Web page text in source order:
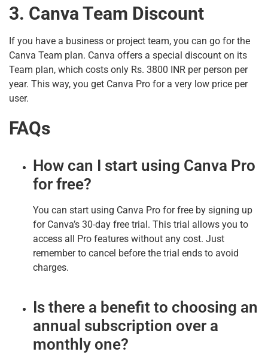
3. Canva Team Discount
If you have a business or project team, you can go for the
Canva Team plan. Canva offers a special discount on its
Team plan, which costs only Rs. 3800 INR per person per
year. This way, you get Canva Pro for a very low price per
user.
FAQs
How can I start using Canva Pro
for free?
You can start using Canva Pro for free by signing up
for Canva’s 30-day free trial. This trial allows you to
access all Pro features without any cost. Just
remember to cancel before the trial ends to avoid
charges.
Is there a benefit to choosing an
annual subscription over a
monthly one?